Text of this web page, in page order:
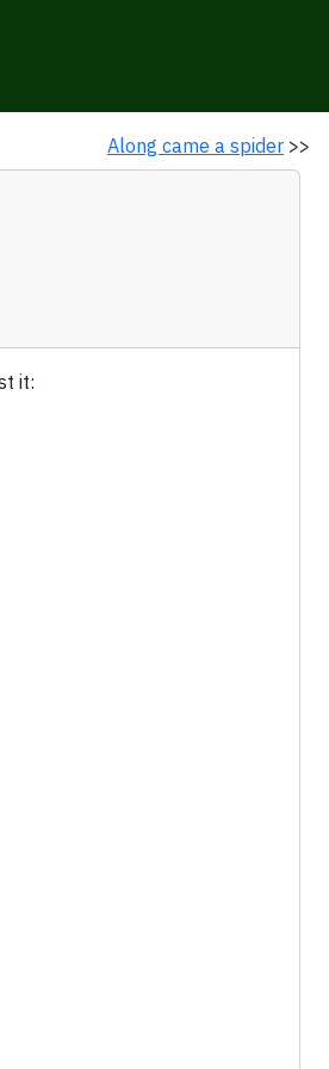
Along came a spider >>
it: